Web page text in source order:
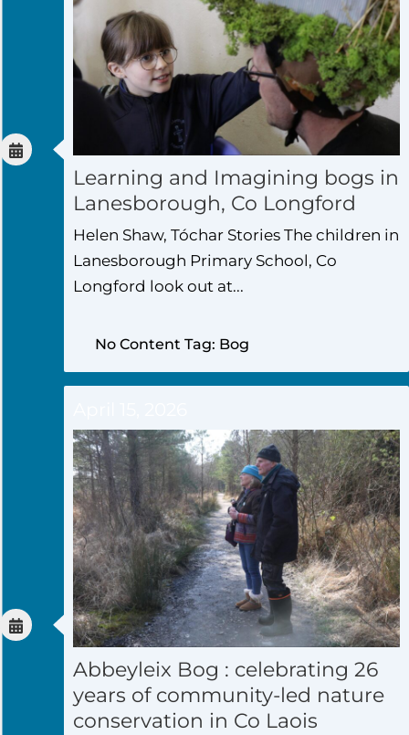
Learning and Imagining bogs in
Lanesborough, Co Longford
Helen Shaw, Tóchar Stories The children in
Lanesborough Primary School, Co
Longford look out at...
No Content Tag: Bog
Abbeyleix Bog : celebrating 26
years of community-led nature
conservation in Co Laois